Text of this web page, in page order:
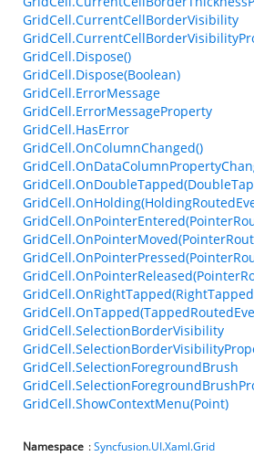
GridCell.CurrentCellBorderVisibility
GridCell.Dispose()
GridCell.Dispose(Boolean)
GridCell.ErrorMessage
GridCell.ErrorMessageProperty
GridCell.HasError
GridCell.OnColumnChanged()
GridCell.SelectionBorderVisibility
GridCell.SelectionForegroundBrush
GridCell.ShowContextMenu(Point)
Namespace :Syncfusion.UI.Xaml.Grid